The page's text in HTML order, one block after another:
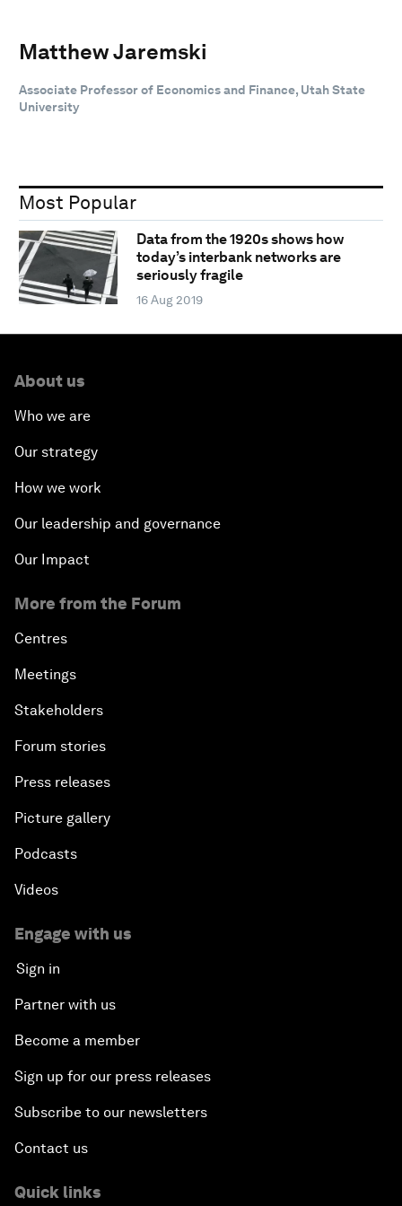
Matthew Jaremski
Associate Professor of Economics and Finance, Utah State
University
Most Popular
Data from the 1920s shows how
today’s interbank networks are
seriously fragile
16 Aug 2019
About us
Who we are
Our strategy
How we work
Our leadership and governance
Our Impact
More from the Forum
Centres
Meetings
Stakeholders
Forum stories
Press releases
Picture gallery
Podcasts
Videos
Engage with us
Sign in
Partner with us
Become a member
Sign up for our press releases
Subscribe to our newsletters
Contact us
Quick links